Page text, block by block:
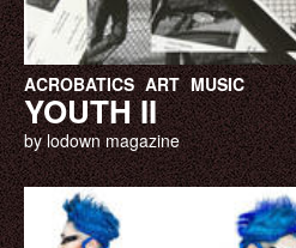
ACROBATICS ART MUSIC
YOUTH II
by lodown magazine